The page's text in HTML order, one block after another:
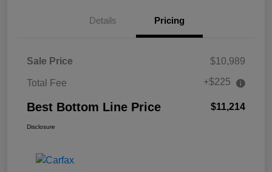
Details Pricing
Sale Price $10,989
Total Fee +$225
Best Bottom Line Price $11,214
Disclosure